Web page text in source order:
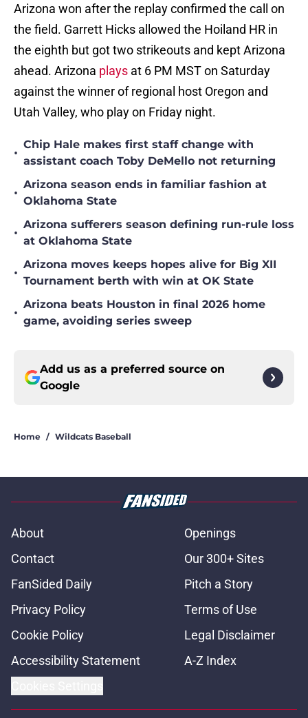
Arizona won after the replay confirmed the call on
the field. Garrett Hicks allowed the Hoiland HR in
the eighth but got two strikeouts and kept Arizona
ahead. Arizona plays at 6 PM MST on Saturday
against the winner of regional host Oregon and
Utah Valley, who play on Friday night.
•
Chip Hale makes first staff change with
assistant coach Toby DeMello not returning
•
Arizona season ends in familiar fashion at
Oklahoma State
•
Arizona sufferers season defining run-rule loss
at Oklahoma State
•
Arizona moves keeps hopes alive for Big XII
Tournament berth with win at OK State
•
Arizona beats Houston in final 2026 home
game, avoiding series sweep
Add us as a preferred source on
Google
Home / Wildcats Baseball
About
Openings
Contact
Our 300+ Sites
FanSided Daily
Pitch a Story
Privacy Policy
Terms of Use
Cookie Policy
Legal Disclaimer
Accessibility Statement
A-Z Index